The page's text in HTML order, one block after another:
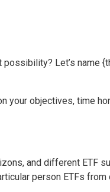
Let’s name
objectives, time
and different ETF
person ETFs